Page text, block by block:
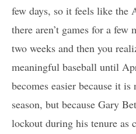
few days, so it feels like the
there aren’t games for a few
two weeks and then you
meaningful baseball until
becomes easier because it
season, but because Gary
lockout during his tenure as